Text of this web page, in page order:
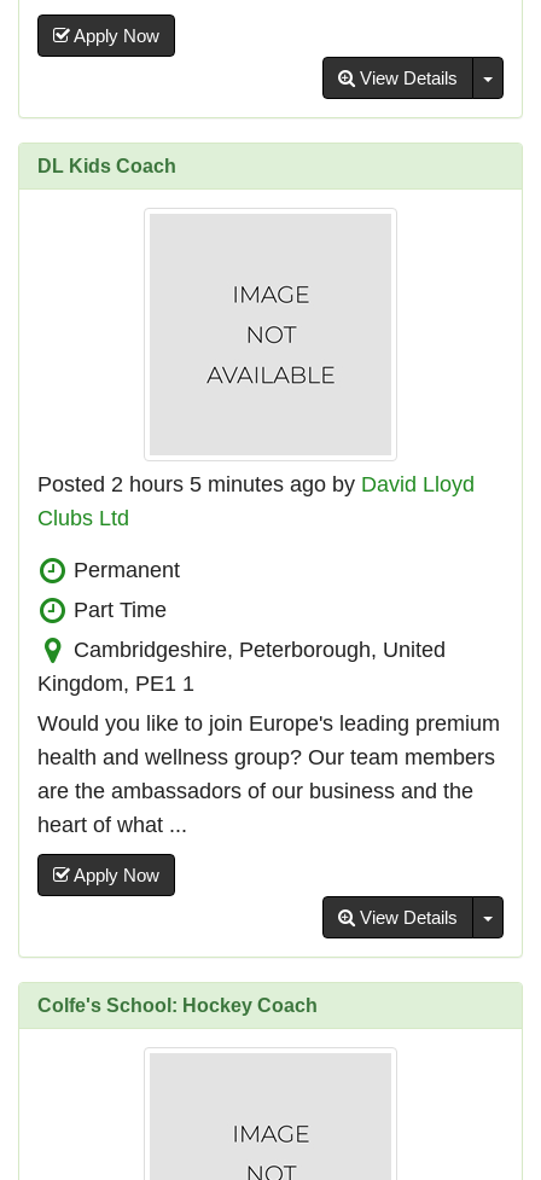
Apply Now
View Details
DL Kids Coach
Posted 2 hours 5 minutes ago by David Lloyd
Clubs Ltd
Permanent
Part Time
Cambridgeshire, Peterborough, United
Kingdom, PE1 1
Would you like to join Europe's leading premium
health and wellness group? Our team members
are the ambassadors of our business and the
heart of what ...
Apply Now
View Details
Colfe's School: Hockey Coach